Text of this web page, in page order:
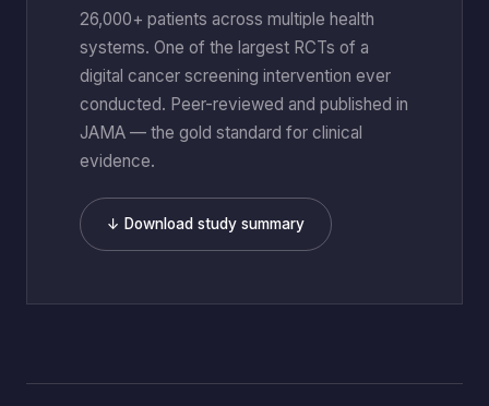
26,000+ patients across multiple health
systems. One of the largest RCTs of a
digital cancer screening intervention ever
conducted. Peer-reviewed and published in
JAMA — the gold standard for clinical
evidence.
↓ Download study summary